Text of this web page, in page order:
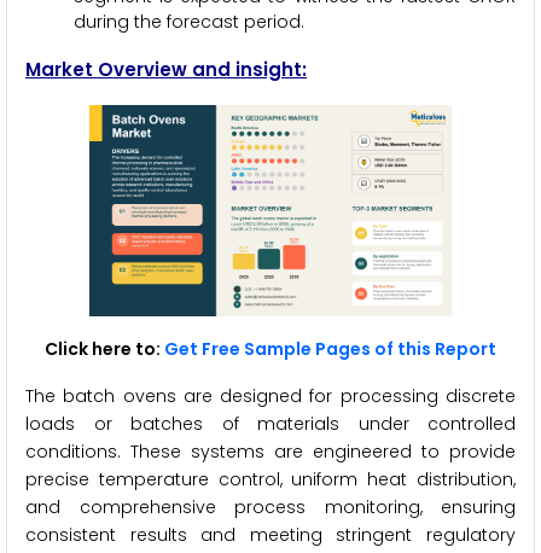
during the forecast period.
Market Overview and insight:
Click here to: Get Free Sample Pages of this Report
The batch ovens are designed for processing discrete
loads or batches of materials under controlled
conditions. These systems are engineered to provide
precise temperature control, uniform heat distribution,
and comprehensive process monitoring, ensuring
consistent results and meeting stringent regulatory